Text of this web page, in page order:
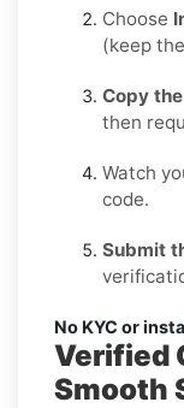
Choose
(keep
Copy
then
Watch
code.
Submit
No KYC or
Verified
Smooth